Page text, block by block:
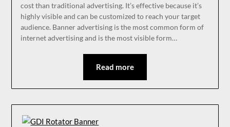
cost than traditional advertising. It’s effective because it’s
highly visible and can be customized to reach your target
audience. Banner advertising is the most common form of
internet advertising and is the most visible form…
Read more